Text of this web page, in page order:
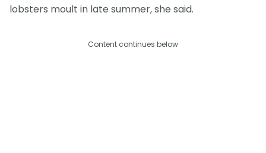
lobsters moult in late summer, she said.
Content continues below